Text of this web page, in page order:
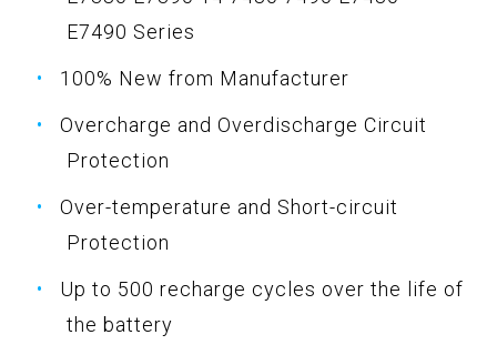
E7490 Series
100% New from Manufacturer
Overcharge and Overdischarge Circuit
Protection
Over-temperature and Short-circuit
Protection
Up to 500 recharge cycles over the life of
the battery